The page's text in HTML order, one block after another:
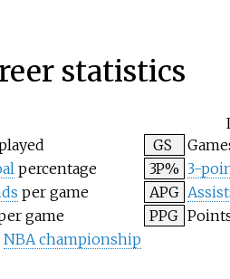
statistics
GS
percentage 3P% 3-
per game APG
game PPG
NBA championship